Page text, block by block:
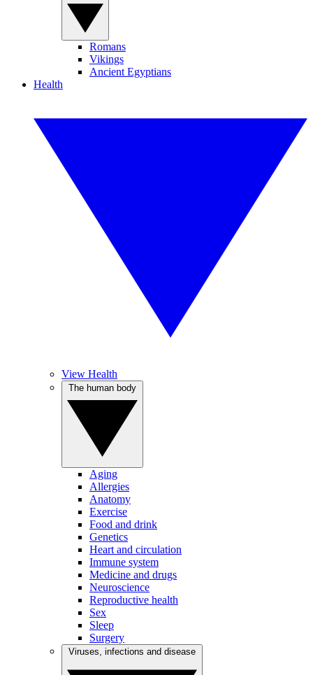
Romans
Vikings
Ancient Egyptians
Health
View Health
Aging
Allergies
Anatomy
Exercise
Food and drink
Genetics
Heart and circulation
Immune system
Medicine and drugs
Neuroscience
Reproductive health
Sex
Sleep
Surgery